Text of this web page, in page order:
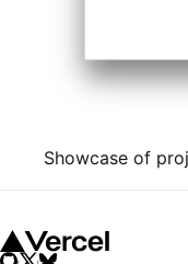
Showcase of